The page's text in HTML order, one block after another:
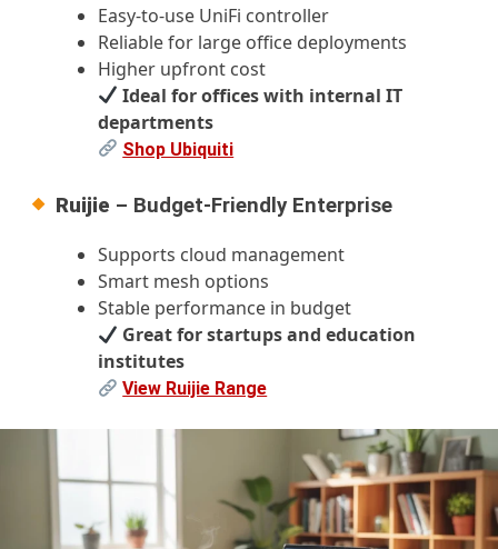
Easy-to-use UniFi controller
Reliable for large office deployments
Higher upfront cost
Ideal for offices with internal IT
departments
Shop Ubiquiti
Ruijie – Budget-Friendly Enterprise
Supports cloud management
Smart mesh options
Stable performance in budget
Great for startups and education
institutes
View Ruijie Range